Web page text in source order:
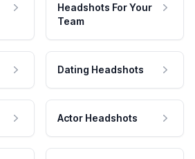
Headshots For Your
Team
Dating Headshots
Actor Headshots